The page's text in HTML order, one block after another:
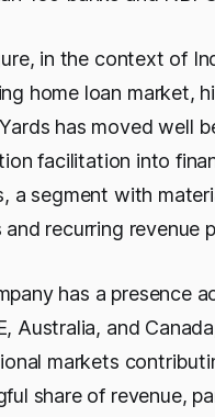
in the context of
home loan market,
has moved well
facilitation into
a segment with
and recurring revenue
has a presence
Australia, and
markets
share of revenue,